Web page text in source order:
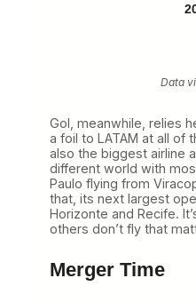
Data
Gol, meanwhile, relies
a foil to LATAM at all of
also the biggest airline
different world with
Paulo flying from
that, its next largest
Horizonte and Recife.
others don’t fly that
Merger Time